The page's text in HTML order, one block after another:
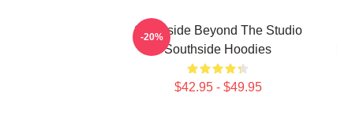
Southside Beyond The Studio
Southside Hoodies
$42.95 - $49.95
-20%